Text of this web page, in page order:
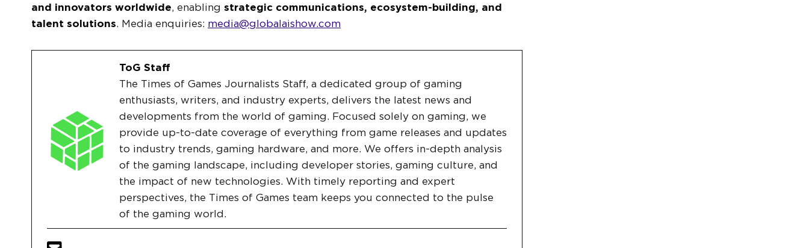
and innovators worldwide, enabling strategic communications, ecosystem-building, and
talent solutions. Media enquiries: media@globalaishow.com
ToG Staff
The Times of Games Journalists Staff, a dedicated group of gaming
enthusiasts, writers, and industry experts, delivers the latest news and
developments from the world of gaming. Focused solely on gaming, we
provide up-to-date coverage of everything from game releases and updates
to industry trends, gaming hardware, and more. We offers in-depth analysis
of the gaming landscape, including developer stories, gaming culture, and
the impact of new technologies. With timely reporting and expert
perspectives, the Times of Games team keeps you connected to the pulse
of the gaming world.